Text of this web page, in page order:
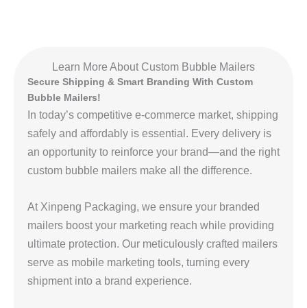
Learn More About Custom Bubble Mailers
Secure Shipping & Smart Branding With Custom
Bubble Mailers!
In today’s competitive e-commerce market, shipping
safely and affordably is essential. Every delivery is
an opportunity to reinforce your brand—and the right
custom bubble mailers make all the difference.
At Xinpeng Packaging, we ensure your branded
mailers boost your marketing reach while providing
ultimate protection. Our meticulously crafted mailers
serve as mobile marketing tools, turning every
shipment into a brand experience.